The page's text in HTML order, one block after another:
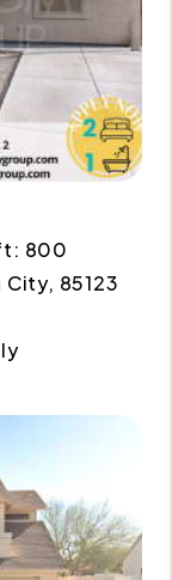
800
City, 85123